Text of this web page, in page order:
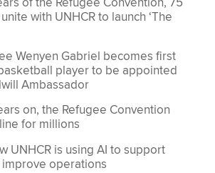
with UNHCR to launch ‘The
Wenyen Gabriel becomes first
player to be appointed
Ambassador
on, the Refugee Convention
for millions
UNHCR is using AI to support
operations